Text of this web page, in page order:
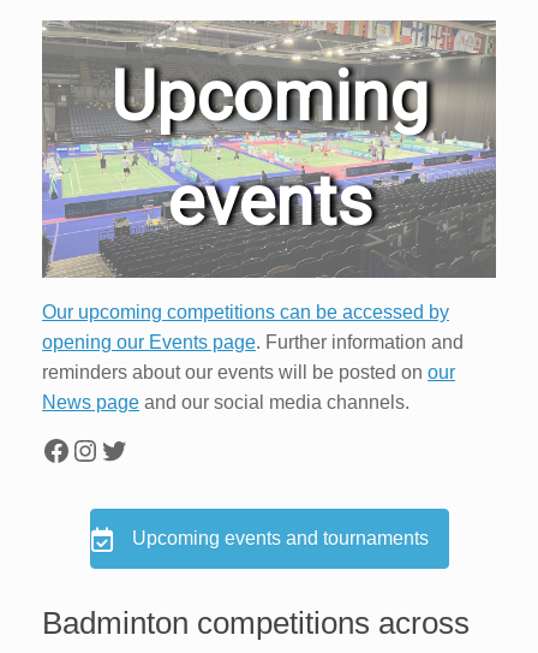
Upcoming
events
Our upcoming competitions can be accessed by
opening our Events page. Further information and
reminders about our events will be posted on our
News page and our social media channels.
Facebook Instagram Twitter
Upcoming events and tournaments
Badminton competitions across